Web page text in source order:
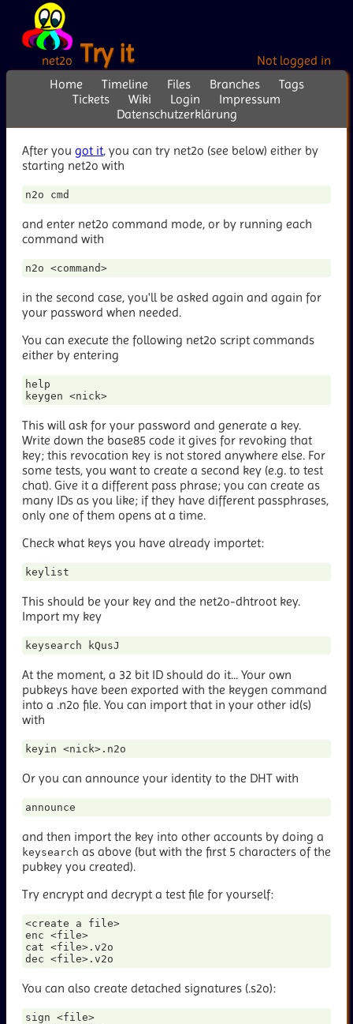
net2o Try it
Not logged in
Home
Timeline Files Branches
Tags
Tickets
Wiki Login
Impressum
Datenschutzerklärung
After you got it, you can try net2o (see below) either by
starting net2o with
and enter net2o command mode, or by running each
command with
in the second case, you'll be asked again and again for
your password when needed.
You can execute the following net2o script commands
either by entering
help
This will ask for your password and generate a key.
Write down the base85 code it gives for revoking that
key; this revocation key is not stored anywhere else. For
some tests, you want to create a second key (e.g. to test
chat). Give it a different pass phrase; you can create as
many IDs as you like; if they have different passphrases,
only one of them opens at a time.
Check what keys you have already importet:
This should be your key and the net2o-dhtroot key.
Import my key
At the moment, a 32 bit ID should do it... Your own
pubkeys have been exported with the keygen command
into a .n2o file. You can import that in your other id(s)
with
Or you can announce your identity to the DHT with
and then import the key into other accounts by doing a
keysearch as above (but with the first 5 characters of the
pubkey you created).
Try encrypt and decrypt a test file for yourself:
<create a file>
enc <file>
cat <file>.v2o
You can also create detached signatures (.s2o):
sign <file>